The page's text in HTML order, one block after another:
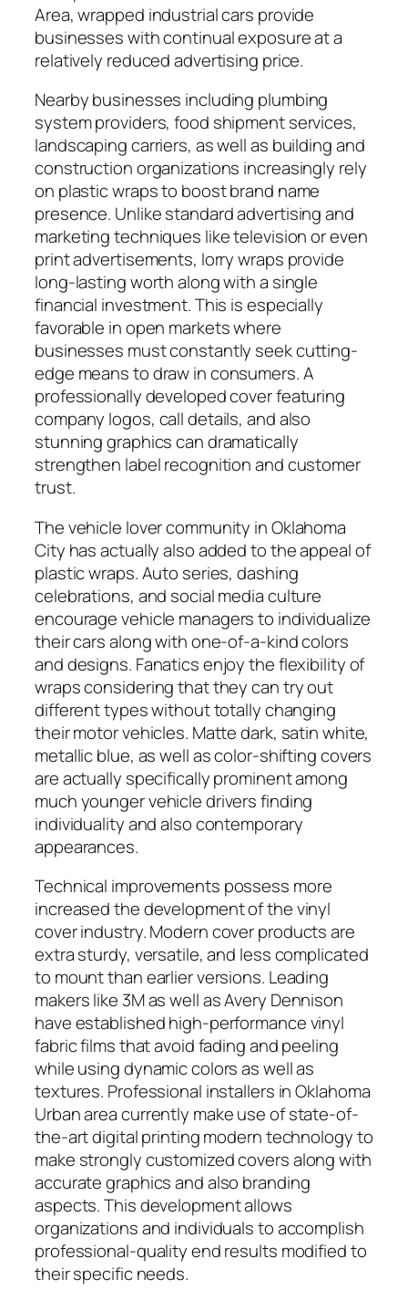
Area, wrapped industrial cars provide
businesses with continual exposure at a
relatively reduced advertising price.
Nearby businesses including plumbing
system providers, food shipment services,
landscaping carriers, as well as building and
construction organizations increasingly rely
on plastic wraps to boost brand name
presence. Unlike standard advertising and
marketing techniques like television or even
print advertisements, lorry wraps provide
long-lasting worth along with a single
financial investment. This is especially
favorable in open markets where
businesses must constantly seek cutting-
edge means to draw in consumers. A
professionally developed cover featuring
company logos, call details, and also
stunning graphics can dramatically
strengthen label recognition and customer
trust.
The vehicle lover community in Oklahoma
City has actually also added to the appeal of
plastic wraps. Auto series, dashing
celebrations, and social media culture
encourage vehicle managers to individualize
their cars along with one-of-a-kind colors
and designs. Fanatics enjoy the flexibility of
wraps considering that they can try out
different types without totally changing
their motor vehicles. Matte dark, satin white,
metallic blue, as well as color-shifting covers
are actually specifically prominent among
much younger vehicle drivers finding
individuality and also contemporary
appearances.
Technical improvements possess more
increased the development of the vinyl
cover industry. Modern cover products are
extra sturdy, versatile, and less complicated
to mount than earlier versions. Leading
makers like 3M as well as Avery Dennison
have established high-performance vinyl
fabric films that avoid fading and peeling
while using dynamic colors as well as
textures. Professional installers in Oklahoma
Urban area currently make use of state-of-
the-art digital printing modern technology to
make strongly customized covers along with
accurate graphics and also branding
aspects. This development allows
organizations and individuals to accomplish
professional-quality end results modified to
their specific needs.